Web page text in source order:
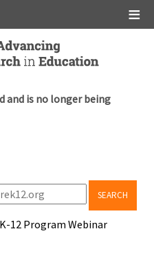
and is no longer being
SEARCH
K-12 Program Webinar